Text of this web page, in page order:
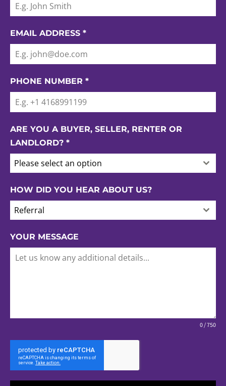
EMAIL ADDRESS *
PHONE NUMBER *
ARE YOU A BUYER, SELLER, RENTER OR
LANDLORD? *
Please select an option
HOW DID YOU HEAR ABOUT US?
Referral
YOUR MESSAGE
0 / 750